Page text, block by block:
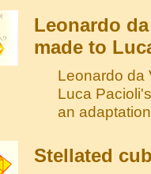
Leonardo
made to
Leonardo da
Luca
an
Stellated